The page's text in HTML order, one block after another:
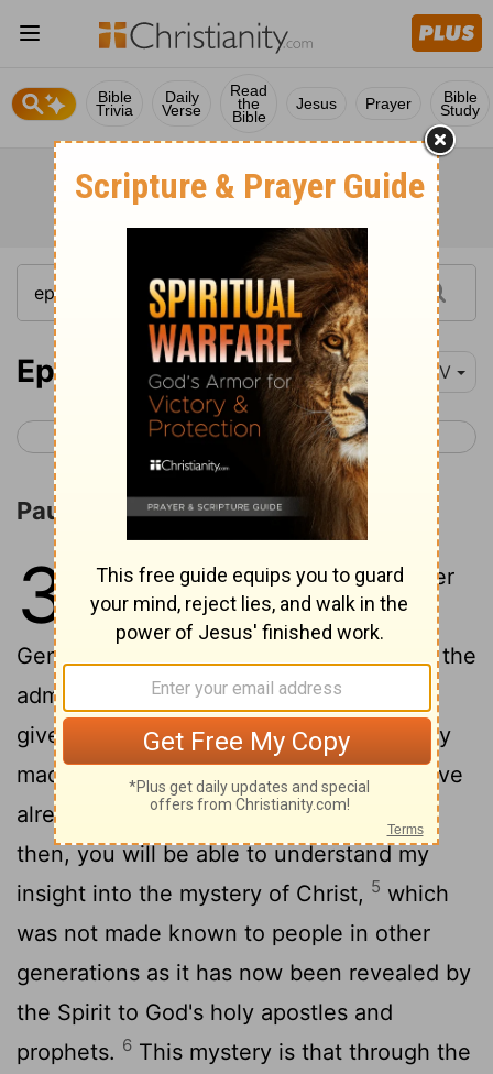
Bible
Trivia
Daily
Verse
Read
the
Bible
Jesus Prayer Bible
Study
Ephesians 3 NIV
< Ephesians 2 Ephesians 4 >
Paul's Ministry to the Gentiles
3
For this reason I, Paul, the prisoner
of Christ Jesus for the sake of you
Gentiles-
Surely you have heard about the
administration of God's grace that was
given to me for you,
that is, the mystery
made known to me by revelation, as I have
already written briefly.4In reading this,
then, you will be able to understand my
insight into the mystery of Christ, 5 which
was not made known to people in other
generations as it has now been revealed by
the Spirit to God's holy apostles and
prophets. 6 This mystery is that through the